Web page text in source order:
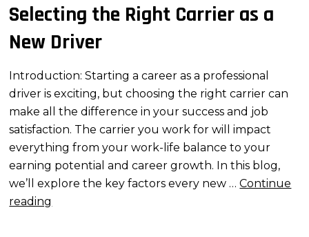
Selecting the Right Carrier as a
New Driver
Introduction: Starting a career as a professional
driver is exciting, but choosing the right carrier can
make all the difference in your success and job
satisfaction. The carrier you work for will impact
everything from your work-life balance to your
earning potential and career growth. In this blog,
we’ll explore the key factors every new …Continue
reading